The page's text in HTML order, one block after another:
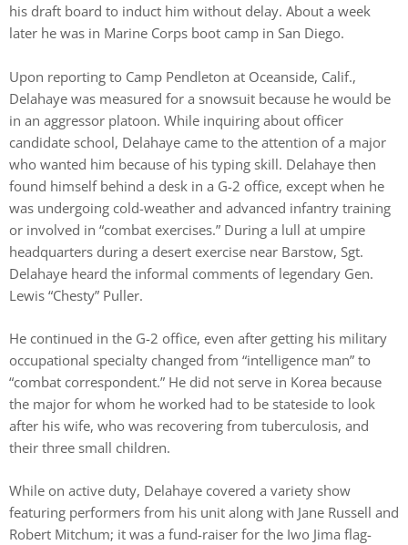
his draft board to induct him without delay. About a week
later he was in Marine Corps boot camp in San Diego.
Upon reporting to Camp Pendleton at Oceanside, Calif.,
Delahaye was measured for a snowsuit because he would be
in an aggressor platoon. While inquiring about officer
candidate school, Delahaye came to the attention of a major
who wanted him because of his typing skill. Delahaye then
found himself behind a desk in a G-2 office, except when he
was undergoing cold-weather and advanced infantry training
or involved in “combat exercises.” During a lull at umpire
headquarters during a desert exercise near Barstow, Sgt.
Delahaye heard the informal comments of legendary Gen.
Lewis “Chesty” Puller.
He continued in the G-2 office, even after getting his military
occupational specialty changed from “intelligence man” to
“combat correspondent.” He did not serve in Korea because
the major for whom he worked had to be stateside to look
after his wife, who was recovering from tuberculosis, and
their three small children.
While on active duty, Delahaye covered a variety show
featuring performers from his unit along with Jane Russell and
Robert Mitchum; it was a fund-raiser for the Iwo Jima flag-